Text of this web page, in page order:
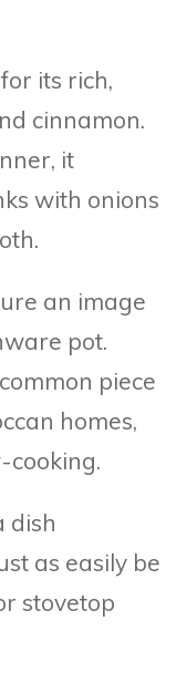
its rich,
cinnamon.
it
with onions
an image
pot.
piece
homes,
cooking.
dish
as easily be
stovetop